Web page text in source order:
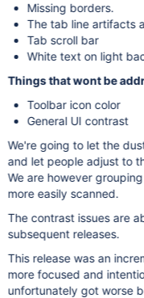
Missing borders.
The tab line artifacts
Tab scroll bar
White text on light
Things that wont be
Toolbar icon color
General UI contrast
We're going to let the
and let people adjust to
We are however
more easily scanned.
The contrast issues are
subsequent releases.
This release was an
more focused and
unfortunately got worse